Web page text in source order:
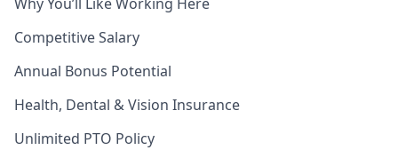
Competitive Salary
Annual Bonus Potential
Health, Dental & Vision Insurance
Unlimited PTO Policy